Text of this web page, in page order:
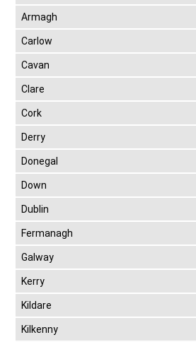
Armagh
Carlow
Cavan
Clare
Cork
Derry
Donegal
Down
Dublin
Fermanagh
Galway
Kerry
Kildare
Kilkenny